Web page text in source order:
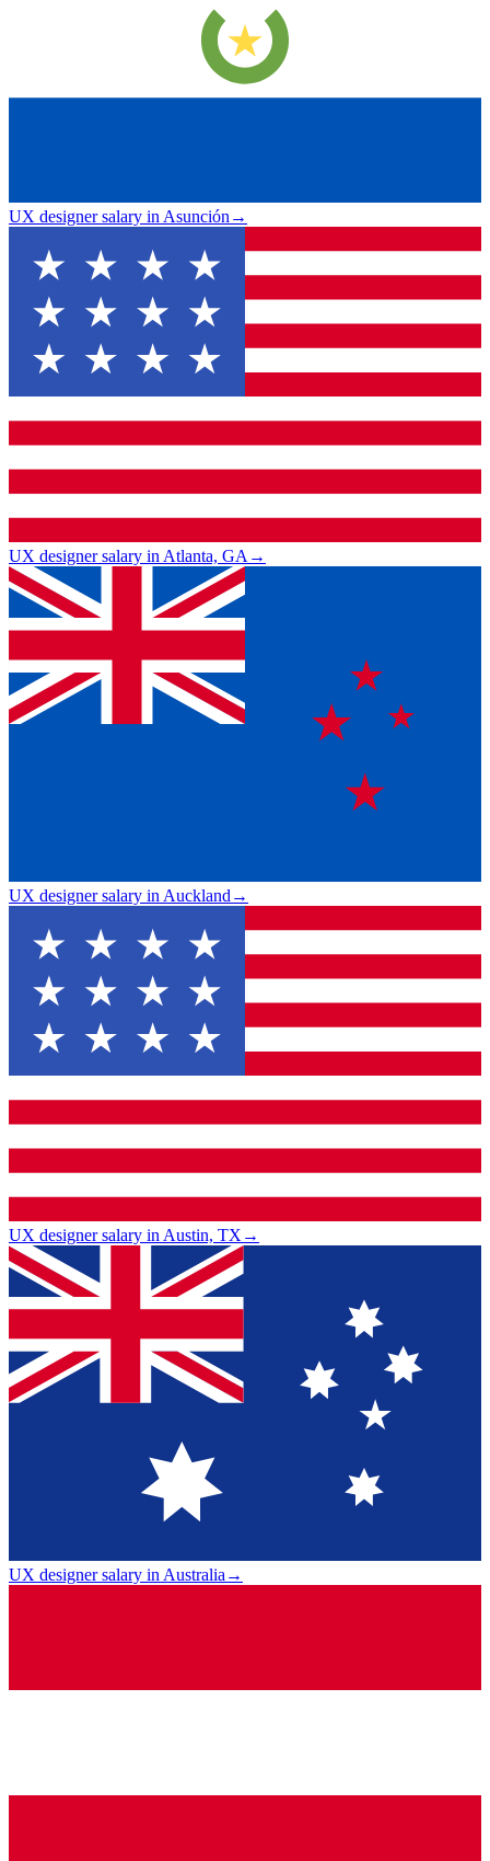
UX designer salary in Asunción→
UX designer salary in Atlanta, GA→
UX designer salary in Auckland→
UX designer salary in Austin, TX→
UX designer salary in Australia→